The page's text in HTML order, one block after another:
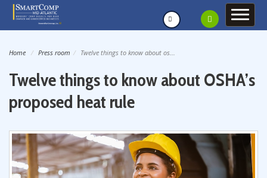
Home Press room Twelve things to know about os...
Twelve things to know about OSHA’s
proposed heat rule